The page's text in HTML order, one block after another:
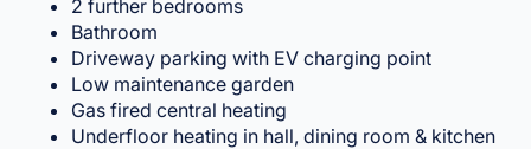
2 further bedrooms
Bathroom
Driveway parking with EV charging point
Low maintenance garden
Gas fired central heating
Underfloor heating in hall, dining room & kitchen